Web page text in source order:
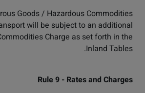
Goods / Hazardous Commodities
will be subject to an additional
Charge as set forth in the
Inland Tables.
Rule 9 - Rates and Charges